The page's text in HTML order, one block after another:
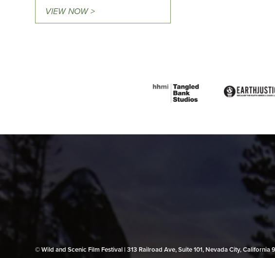
VIEW NOW >
© Wild and Scenic Film Festival | 313 Railroad Ave, Suite 101, Nevada City,